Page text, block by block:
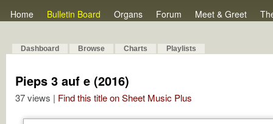
Home Bulletin Board Organs Forum Meet & Greet
Dashboard Browse Charts Playlists
Pieps 3 auf e (2016)
37 views | Find this title on Sheet Music Plus